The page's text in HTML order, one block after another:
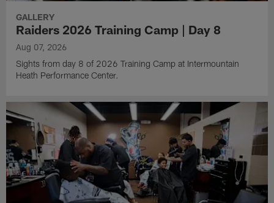
GALLERY
Raiders 2026 Training Camp | Day 8
Aug 07, 2026
Sights from day 8 of 2026 Training Camp at Intermountain
Heath Performance Center.